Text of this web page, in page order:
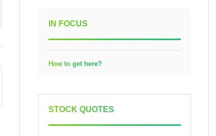
IN FOCUS
How to get here?
STOCK QUOTES